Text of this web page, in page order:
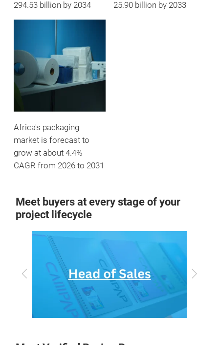
294.53 billion by 2034
25.90 billion by 2033
Africa's packaging
market is forecast to
grow at about 4.4%
CAGR from 2026 to 2031
Meet buyers at every stage of your
project lifecycle
Previous Next